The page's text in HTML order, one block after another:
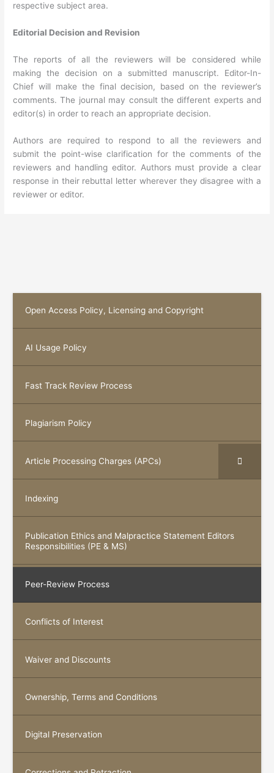
respective subject area.
Editorial Decision and Revision
The reports of all the reviewers will be considered while
making the decision on a submitted manuscript. Editor-In-
Chief will make the final decision, based on the reviewer’s
comments. The journal may consult the different experts and
editor(s) in order to reach an appropriate decision.
Authors are required to respond to all the reviewers and
submit the point-wise clarification for the comments of the
reviewers and handling editor. Authors must provide a clear
response in their rebuttal letter wherever they disagree with a
reviewer or editor.
Open Access Policy, Licensing and Copyright
AI Usage Policy
Fast Track Review Process
Plagiarism Policy
Article Processing Charges (APCs)
Indexing
Publication Ethics and Malpractice Statement Editors
Responsibilities (PE & MS)
Peer-Review Process
Conflicts of Interest
Waiver and Discounts
Ownership, Terms and Conditions
Digital Preservation